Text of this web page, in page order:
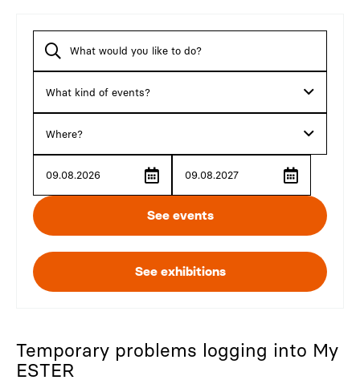
What kind of events?
Where?
Temporary problems logging into My
ESTER